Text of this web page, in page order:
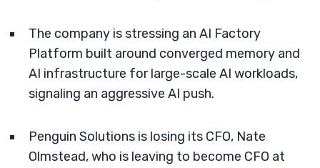
The company is stressing an AI Factory
Platform built around converged memory and
AI infrastructure for large-scale AI workloads,
signaling an aggressive AI push.
Penguin Solutions is losing its CFO, Nate
Olmstead, who is leaving to become CFO at